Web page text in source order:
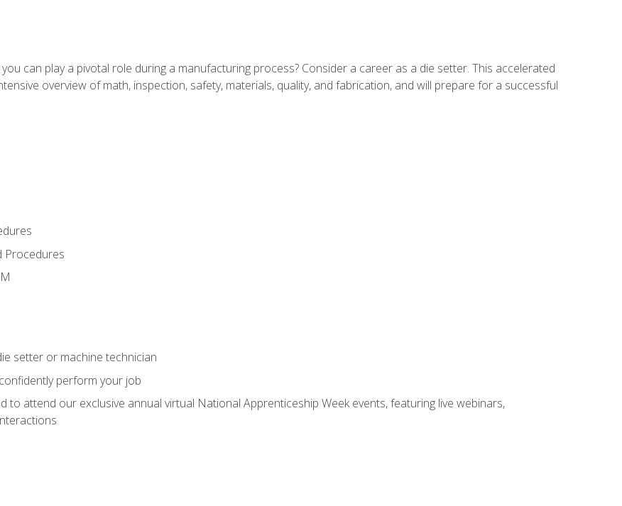
can play a pivotal role during a manufacturing process? Consider a career as a die setter. This accelerated
overview of math, inspection, safety, materials, quality, and fabrication, and will prepare for a successful
Procedures
setter or machine technician
perform your job
to attend our exclusive annual virtual National Apprenticeship Week events, featuring live webinars,